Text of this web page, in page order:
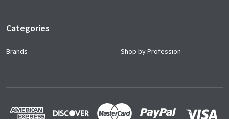
Categories
Brands Shop by Profession